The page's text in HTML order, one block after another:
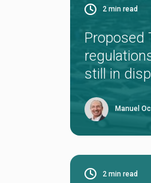
2 min read
Proposed
still in
Manuel
2 min read